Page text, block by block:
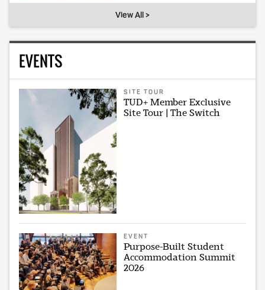
View All >
EVENTS
SITE TOUR
TUD+ Member Exclusive
Site Tour | The Switch
EVENT
Purpose-Built Student
Accommodation Summit
2026